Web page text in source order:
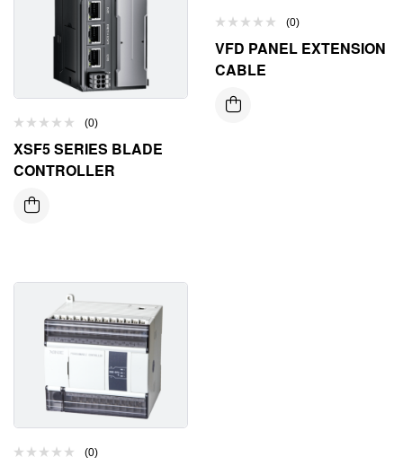
(0)
XSF5 SERIES BLADE
CONTROLLER
(0)
VFD PANEL EXTENSION
CABLE
(0)